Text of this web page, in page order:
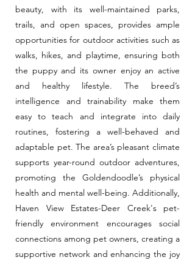
beauty, with its well-maintained parks,
trails, and open spaces, provides ample
opportunities for outdoor activities such as
walks, hikes, and playtime, ensuring both
the puppy and its owner enjoy an active
and healthy lifestyle. The breed’s
intelligence and trainability make them
easy to teach and integrate into daily
routines, fostering a well-behaved and
adaptable pet. The area’s pleasant climate
supports year-round outdoor adventures,
promoting the Goldendoodle’s physical
health and mental well-being. Additionally,
Haven View Estates-Deer Creek's pet-
friendly environment encourages social
connections among pet owners, creating a
supportive network and enhancing the joy